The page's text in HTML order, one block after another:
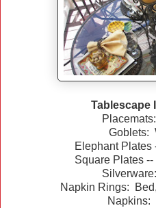
Tablescape
Goblets:
Elephant Plates
Square Plates
Napkin Rings:
Napkins: